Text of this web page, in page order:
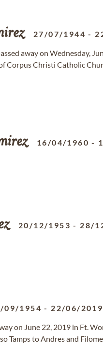
27/07/1944 -
away on Wednesday,
Corpus Christi Catholic
16/04/1960 -
20/12/1953 - 28/
09/1954 - 22/06/2019
on June 22, 2019 in Ft.
Tamps to Andres and